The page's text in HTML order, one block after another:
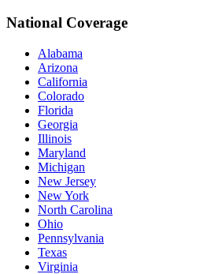
National Coverage
Alabama
Arizona
California
Colorado
Florida
Georgia
Illinois
Maryland
Michigan
New Jersey
New York
North Carolina
Ohio
Pennsylvania
Texas
Virginia